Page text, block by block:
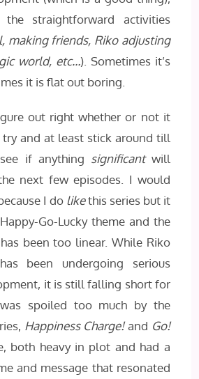
straightforward activities
making friends, Riko adjusting
world, etc…). Sometimes it’s
it is flat out boring.
out right whether or not it
and at least stick around till
if anything significantwill
next few episodes. I would
I do likethis series but it
Go-Lucky theme and the
been too linear. While Riko
been undergoing serious
it is still falling short for
spoiled too much by the
Happiness Charge!and Go!
both heavy in plot and had a
and message that resonated